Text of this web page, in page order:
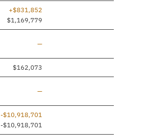
+$831,852
$1,169,779
Line removed
—
$162,073
Line removed
—
-$10,918,701
-$10,918,701